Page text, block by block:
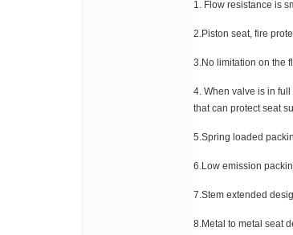
1. Flow resistance is
2.Piston seat, fire
3.No limitation on the
4. When valve is in
that can protect seat
5.Spring loaded
6.Low emission
7.Stem extended
8.Metal to metal seat